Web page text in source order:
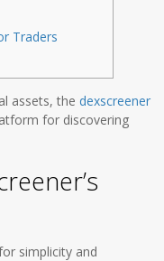
Traders
assets, the dexscreener
for discovering
simplicity and